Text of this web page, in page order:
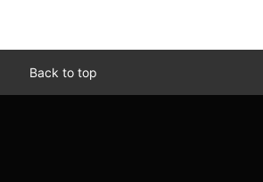
Back to top